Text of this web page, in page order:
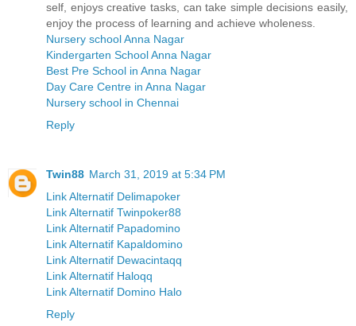
self, enjoys creative tasks, can take simple decisions easily,
enjoy the process of learning and achieve wholeness.
Nursery school Anna Nagar
Kindergarten School Anna Nagar
Best Pre School in Anna Nagar
Day Care Centre in Anna Nagar
Nursery school in Chennai
Reply
Twin88 March 31, 2019 at 5:34 PM
Link Alternatif Delimapoker
Link Alternatif Twinpoker88
Link Alternatif Papadomino
Link Alternatif Kapaldomino
Link Alternatif Dewacintaqq
Link Alternatif Haloqq
Link Alternatif Domino Halo
Reply